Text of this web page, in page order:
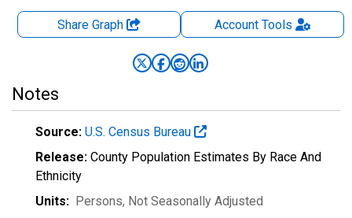
Share Graph AccountTools
Notes
Source: U.S. Census Bureau
Release: County Population Estimates By Race And
Ethnicity
Units: Persons, Not Seasonally Adjusted